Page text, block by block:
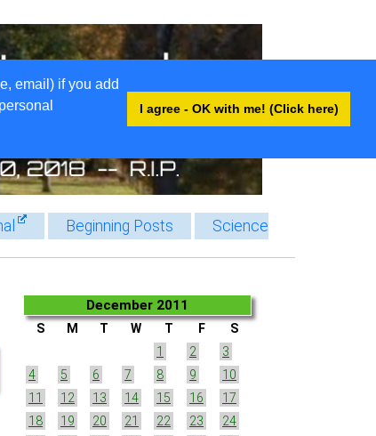
email) if you add
I agree - OK with me! (Click here)
Beginning Posts
Science
December 2011
S M T W T F
S
1
2
3
4
5 6 7 8 9
10
11
12 13 14 15 16
17
18
19 20 21 22 23
24